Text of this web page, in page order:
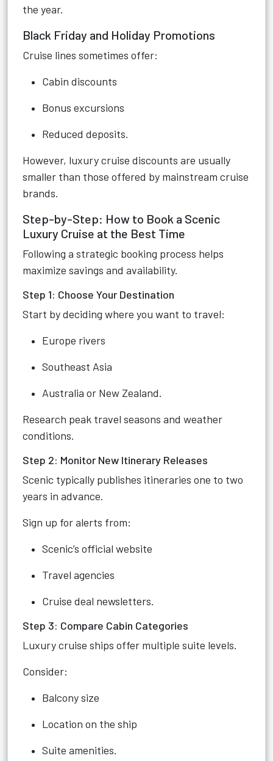
the year.
Black Friday and Holiday Promotions
Cruise lines sometimes offer:
Cabin discounts
Bonus excursions
Reduced deposits.
However, luxury cruise discounts are usually
smaller than those offered by mainstream cruise
brands.
Step-by-Step: How to Book a Scenic
Luxury Cruise at the Best Time
Following a strategic booking process helps
maximize savings and availability.
Step 1: Choose Your Destination
Start by deciding where you want to travel:
Europe rivers
Southeast Asia
Australia or New Zealand.
Research peak travel seasons and weather
conditions.
Step 2: Monitor New Itinerary Releases
Scenic typically publishes itineraries one to two
years in advance.
Sign up for alerts from:
Scenic’s official website
Travel agencies
Cruise deal newsletters.
Step 3: Compare Cabin Categories
Luxury cruise ships offer multiple suite levels.
Consider:
Balcony size
Location on the ship
Suite amenities.